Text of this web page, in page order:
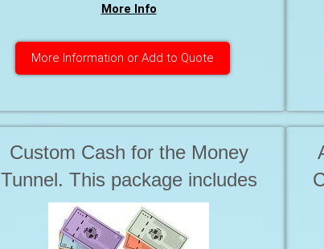
More Info
More Information or Add to Quote
Custom Cash for the Money
Tunnel. This package includes
basic art work 6 x Bundles of
colourful Bills REQUIRE